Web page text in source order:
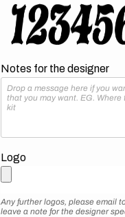
Notes for the designer
Logo
Any further logos, please email
leave a note for the designer